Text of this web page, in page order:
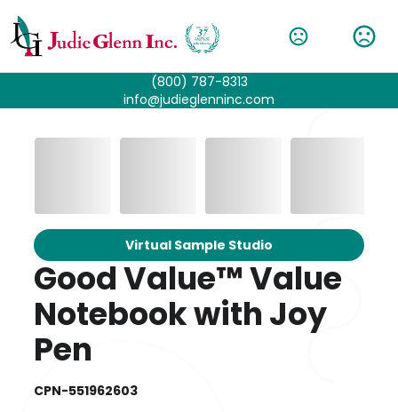
(800) 787-8313
info@judieglenninc.com
Virtual Sample Studio
Good Value™ Value
Notebook with Joy
Pen
CPN-551962603